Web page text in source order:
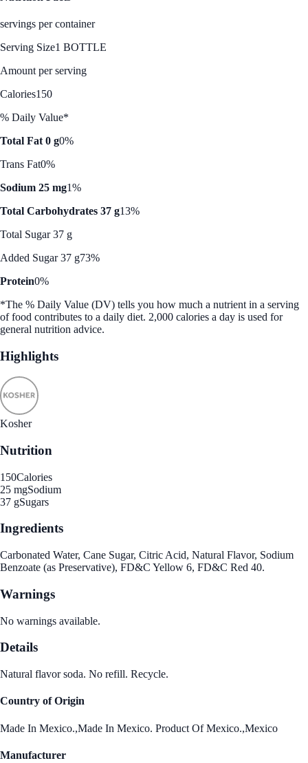
servings per container
Serving Size1 BOTTLE
Amount per serving
Calories150
% Daily Value*
Total Fat 0 g0%
Trans Fat0%
Sodium 25 mg1%
Total Carbohydrates 37 g13%
Total Sugar 37 g
Added Sugar 37 g73%
Protein0%
*The % Daily Value (DV) tells you how much a nutrient in a serving
of food contributes to a daily diet. 2,000 calories a day is used for
general nutrition advice.
Highlights
Kosher
Nutrition
150Calories
25 mgSodium
37 gSugars
Ingredients
Carbonated Water, Cane Sugar, Citric Acid, Natural Flavor, Sodium
Benzoate (as Preservative), FD&C Yellow 6, FD&C Red 40.
Warnings
No warnings available.
Details
Natural flavor soda. No refill. Recycle.
Country of Origin
Made In Mexico.,Made In Mexico. Product Of Mexico.,Mexico
Manufacturer